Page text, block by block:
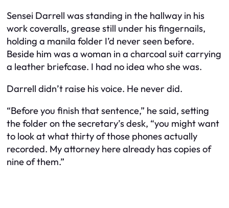
Sensei Darrell was standing in the hallway in his
work coveralls, grease still under his fingernails,
holding a manila folder I’d never seen before.
Beside him was a woman in a charcoal suit carrying
a leather briefcase. I had no idea who she was.
Darrell didn’t raise his voice. He never did.
“Before you finish that sentence,” he said, setting
the folder on the secretary’s desk, “you might want
to look at what thirty of those phones actually
recorded. My attorney here already has copies of
nine of them.”